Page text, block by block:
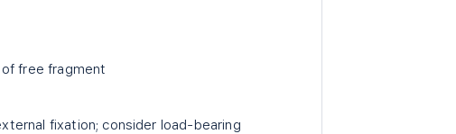
free fragment
fixation; consider load-bearing